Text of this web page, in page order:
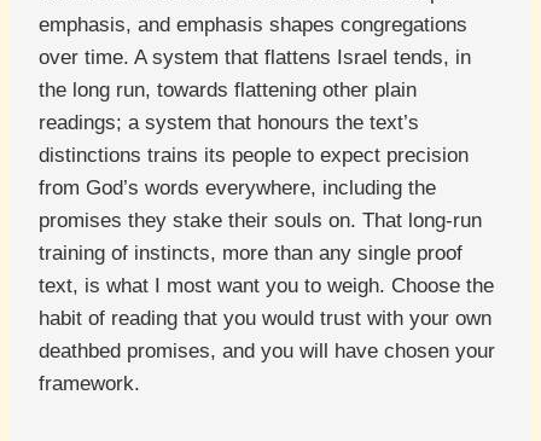
emphasis, and emphasis shapes congregations
over time. A system that flattens Israel tends, in
the long run, towards flattening other plain
readings; a system that honours the text’s
distinctions trains its people to expect precision
from God’s words everywhere, including the
promises they stake their souls on. That long-run
training of instincts, more than any single proof
text, is what I most want you to weigh. Choose the
habit of reading that you would trust with your own
deathbed promises, and you will have chosen your
framework.